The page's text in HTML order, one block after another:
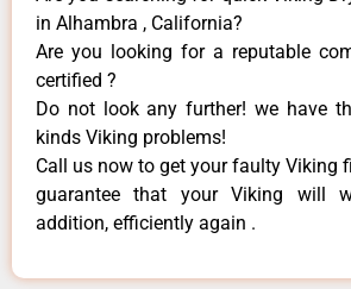
in Alhambra , California?
Are you looking for a reputable
certified ?
Do not look any further! we have
kinds Viking problems!
Call us now to get your faulty Viking
guarantee that your Viking will
addition, efficiently again .